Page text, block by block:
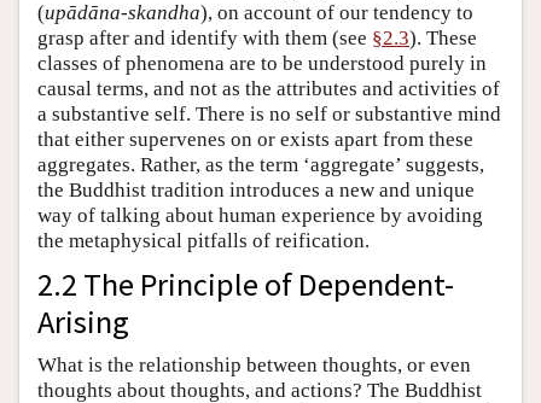
(upādāna-skandha), on account of our tendency to
grasp after and identify with them (see §2.3). These
classes of phenomena are to be understood purely in
causal terms, and not as the attributes and activities of
a substantive self. There is no self or substantive mind
that either supervenes on or exists apart from these
aggregates. Rather, as the term ‘aggregate’ suggests,
the Buddhist tradition introduces a new and unique
way of talking about human experience by avoiding
the metaphysical pitfalls of reification.
2.2 The Principle of Dependent-
Arising
What is the relationship between thoughts, or even
thoughts about thoughts, and actions? The Buddhist